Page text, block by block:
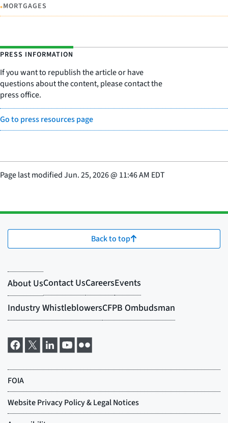
•MORTGAGES
PRESS INFORMATION
If you want to republish the article or have
questions about the content, please contact the
press office.
Go to press resources page
Page last modifiedJun. 25, 2026@ 11:46 AM EDT
Back to top